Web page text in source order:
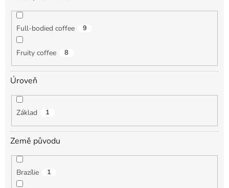
Full-bodied coffee 9
Fruity coffee 8
Úroveň
Základ 1
Země původu
Brazílie 1